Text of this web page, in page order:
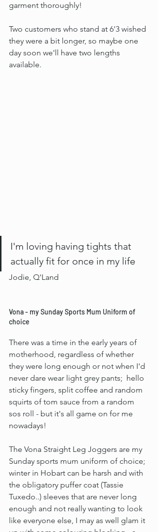
garment thoroughly!
Two customers who stand at 6'3 wished
they were a bit longer, so maybe one
day soon we'll have two lengths
available.
I'm loving having tights that
actually fit for once in my life
Jodie, Q'Land
Vona - my Sunday Sports Mum Uniform of
choice
There was a time in the early years of
motherhood, regardless of whether
they were long enough or not when I'd
never dare wear light grey pants;  hello
sticky fingers, split coffee and random
squirts of tom sauce from a random
sos roll - but it's all game on for me
nowadays!
The Vona Straight Leg Joggers are my
Sunday sports mum uniform of choice;
winter in Hobart can be harsh and with
the obligatory puffer coat (Tassie
Tuxedo..) sleeves that are never long
enough and not really wanting to look
like everyone else, I may as well glam it